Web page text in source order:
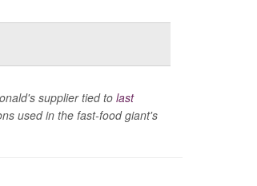
supplier tied to last
used in the fast-food giant's